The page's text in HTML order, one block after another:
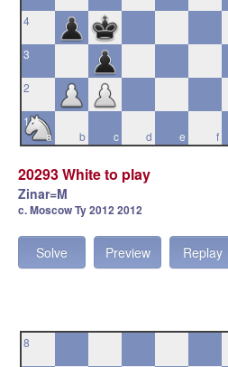
4
3
2
a
1
b
c d e f
20293 White to play
Zinar=M
c. Moscow Ty 2012 2012
Solve Preview Replay
8